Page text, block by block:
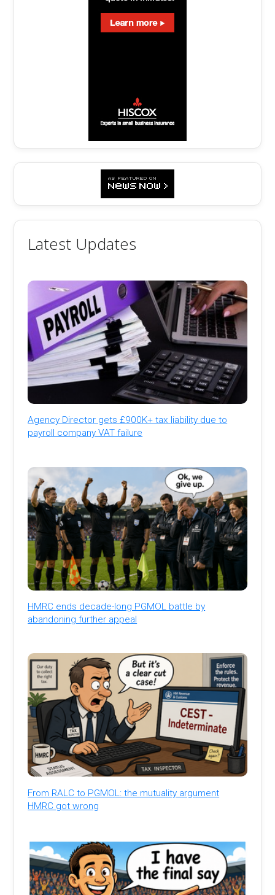
Latest Updates
Agency Director gets £900K+ tax liability due to
payroll company VAT failure
HMRC ends decade-long PGMOL battle by
abandoning further appeal
From RALC to PGMOL: the mutuality argument
HMRC got wrong